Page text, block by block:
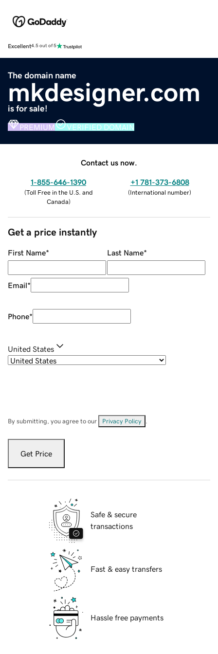
Excellent4.5 out of 5
The domain name
mkdesigner.com
is for sale!
PREMIUM VERIFIED DOMAIN
Contact us now.
1-855-646-1390
(Toll Free in the U.S. and
Canada)
+1 781-373-6808
(International number)
Get a price instantly
First Name* Last Name*
Email*
Phone*
United States
By submitting, you agree to our Privacy Policy
Get Price
Safe & secure
transactions
Fast & easy transfers
Hassle free payments